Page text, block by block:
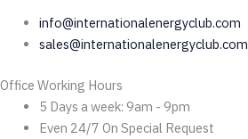
info@internationalenergyclub.com
sales@internationalenergyclub.com
Office Working Hours
5 Days a week: 9am - 9pm
Even 24/7 On Special Request